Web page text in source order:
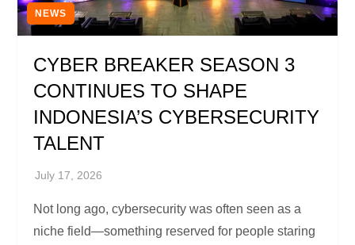
NEWS
CYBER BREAKER SEASON 3
CONTINUES TO SHAPE
INDONESIA’S CYBERSECURITY
TALENT
Not long ago, cybersecurity was often seen as a
niche field—something reserved for people staring